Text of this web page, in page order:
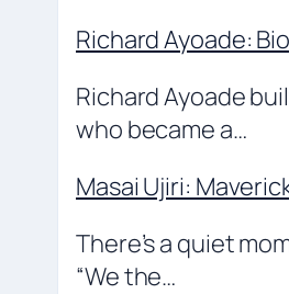
Richard Ayoade:
Richard Ayoade
who became a…
Masai Ujiri:
There’s a quiet
“We the…